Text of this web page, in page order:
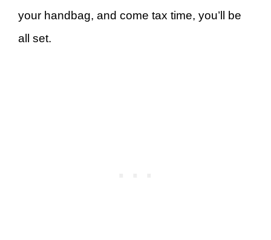
your handbag, and come tax time, you’ll be
all set.